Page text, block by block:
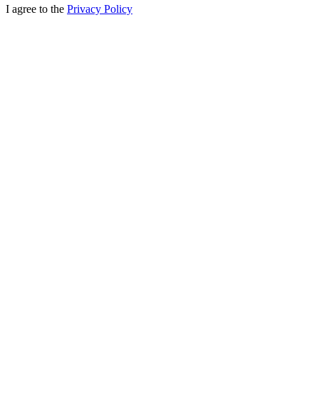
I agree to the Privacy Policy